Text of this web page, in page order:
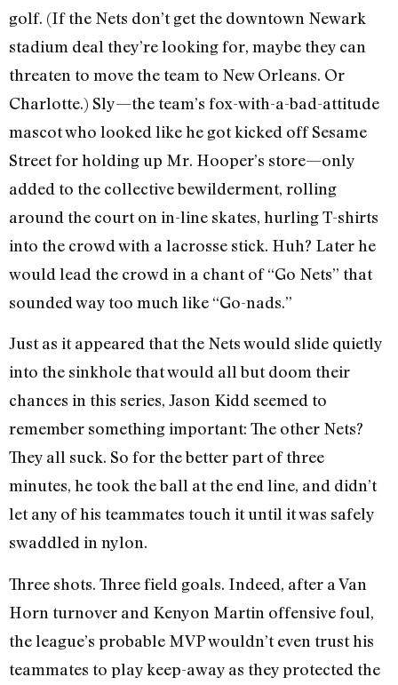
golf. (If the Nets don’t get the downtown Newark
stadium deal they’re looking for, maybe they can
threaten to move the team to New Orleans. Or
Charlotte.) Sly—the team’s fox-with-a-bad-attitude
mascot who looked like he got kicked off Sesame
Street for holding up Mr. Hooper’s store—only
added to the collective bewilderment, rolling
around the court on in-line skates, hurling T-shirts
into the crowd with a lacrosse stick. Huh? Later he
would lead the crowd in a chant of “Go Nets” that
sounded way too much like “Go-nads.”
Just as it appeared that the Nets would slide quietly
into the sinkhole that would all but doom their
chances in this series, Jason Kidd seemed to
remember something important: The other Nets?
They all suck. So for the better part of three
minutes, he took the ball at the end line, and didn’t
let any of his teammates touch it until it was safely
swaddled in nylon.
Three shots. Three field goals. Indeed, after a Van
Horn turnover and Kenyon Martin offensive foul,
the league’s probable MVP wouldn’t even trust his
teammates to play keep-away as they protected the